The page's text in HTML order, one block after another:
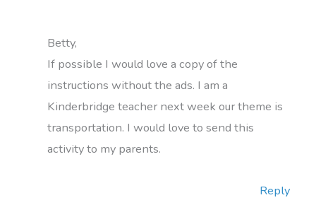
Betty,
If possible I would love a copy of the
instructions without the ads. I am a
Kinderbridge teacher next week our theme is
transportation. I would love to send this
activity to my parents.
Reply